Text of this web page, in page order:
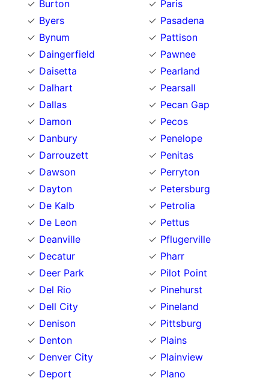
Burton
Byers
Bynum
Daingerfield
Daisetta
Dalhart
Dallas
Damon
Danbury
Darrouzett
Dawson
Dayton
De Kalb
De Leon
Deanville
Decatur
Deer Park
Del Rio
Dell City
Denison
Denton
Denver City
Deport
Paris
Pasadena
Pattison
Pawnee
Pearland
Pearsall
Pecan Gap
Pecos
Penelope
Penitas
Perryton
Petersburg
Petrolia
Pettus
Pflugerville
Pharr
Pilot Point
Pinehurst
Pineland
Pittsburg
Plains
Plainview
Plano